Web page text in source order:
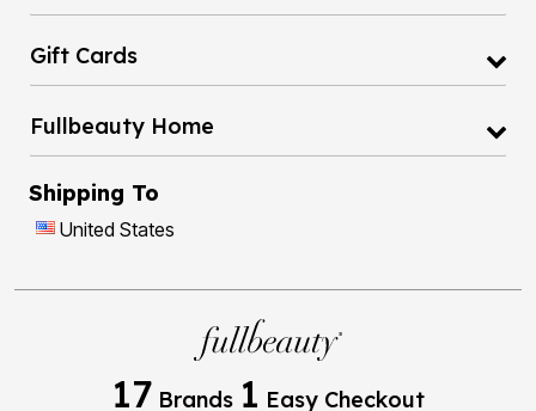
Gift Cards
Fullbeauty Home
Shipping To
United States
17 Brands 1 Easy Checkout